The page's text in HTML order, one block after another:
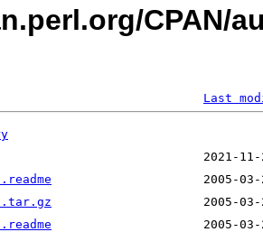
CPAN/
Last